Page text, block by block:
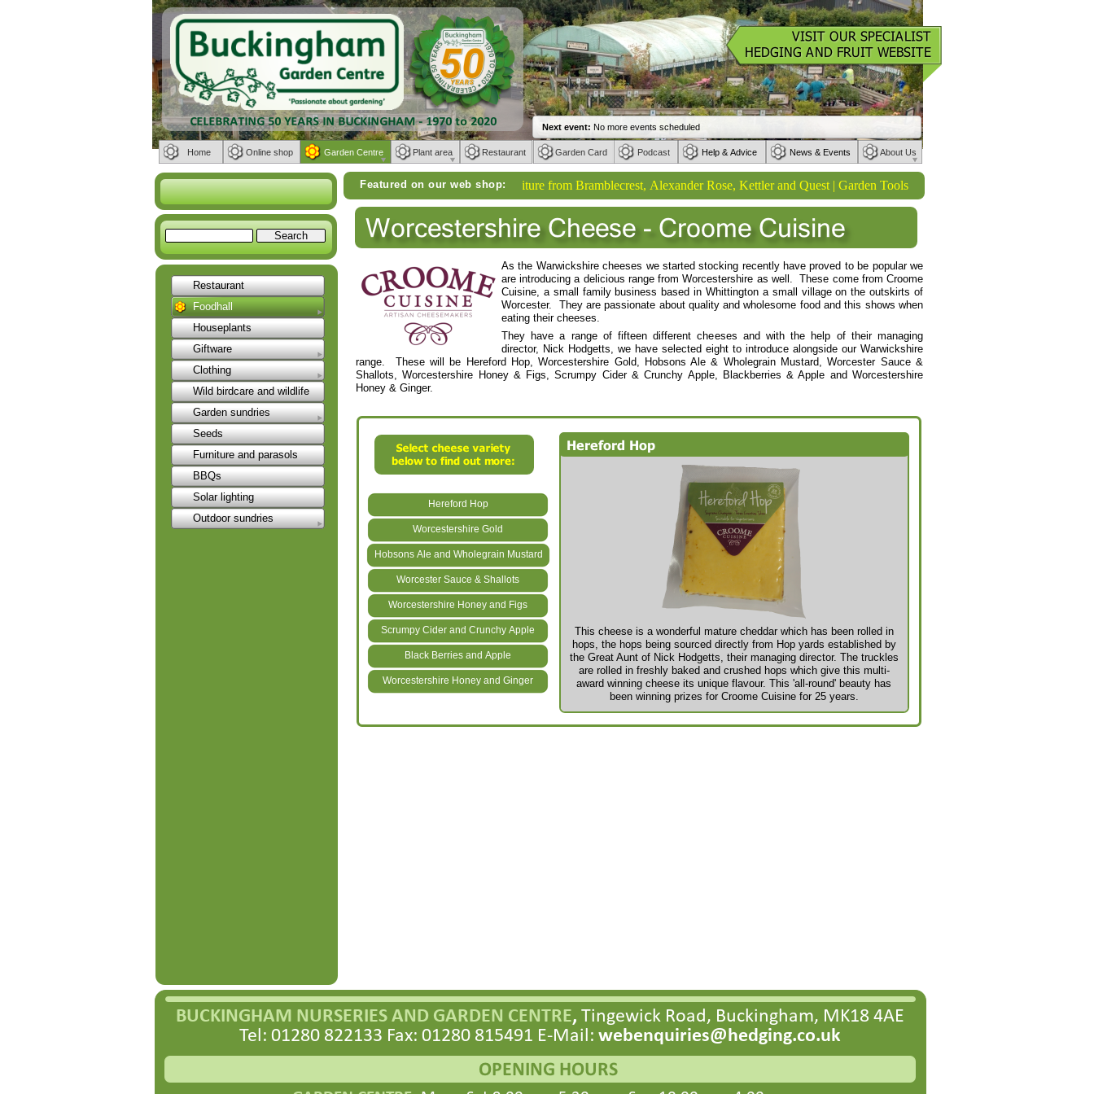
This cheese is a wonderful mature cheddar which has been rolled in
hops, the hops being sourced directly from Hop yards established by
the Great Aunt of Nick Hodgetts, their managing director. The truckles
are rolled in freshly baked and crushed hops which give this multi-
award winning cheese its unique flavour. This 'all-round' beauty has
been winning prizes for Croome Cuisine for 25 years.
As the Warwickshire cheeses we started stocking recently have proved to be popular we
are introducing a delicious range from Worcestershire as well. These come from Croome
Cuisine, a small family business based in Whittington a small village on the outskirts of
Worcester. They are passionate about quality and wholesome food and this shows when
eating their cheeses.
They have a range of fifteen different cheeses and with the help of their managing
director, Nick Hodgetts, we have selected eight to introduce alongside our Warwickshire
range. These will be Hereford Hop, Worcestershire Gold, Hobsons Ale & Wholegrain Mustard, Worcester Sauce &
Shallots, Worcestershire Honey & Figs, Scrumpy Cider & Crunchy Apple, Blackberries & Apple and Worcestershire
Honey & Ginger.
Hereford Hop
Worcestershire Gold
Hobsons Ale and Wholegrain Mustard
Worcester Sauce & Shallots
Worcestershire Honey and Figs
Scrumpy Cider and Crunchy Apple
Black Berries and Apple
Worcestershire Honey and Ginger
Restaurant
Foodhall
Houseplants
Giftware
Clothing
Wild birdcare and wildlife
Garden sundries
Seeds
Furniture and parasols
BBQs
Solar lighting
Outdoor sundries
Featured on our web shop:
Weber BBQs | Furniture from Bramblecrest, Alexander Rose, Kettler and Quest | Garden Tools from Wilkinson Sword | Watering
BUCKINGHAM NURSERIES AND GARDEN CENTRE, Tingewick Road, Buckingham, MK18 4AE
Tel: 01280 822133 Fax: 01280 815491 E-Mail: webenquiries@hedging.co.uk
Home Online shop Garden Centre Plant area Restaurant Garden Card Podcast Help & Advice News & Events About Us